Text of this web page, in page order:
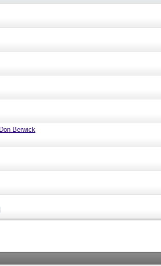
Berwick